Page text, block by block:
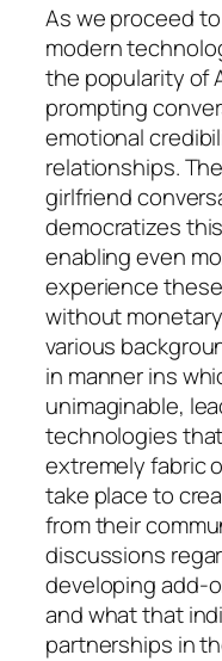
As we proceed
modern
the popularity of
prompting
emotional
relationships.
girlfriend
democratizes
enabling even
experience
without
various
in manner ins
unimaginable,
technologies
extremely fabric
take place to
from their
discussions
developing add-
and what that
partnerships in